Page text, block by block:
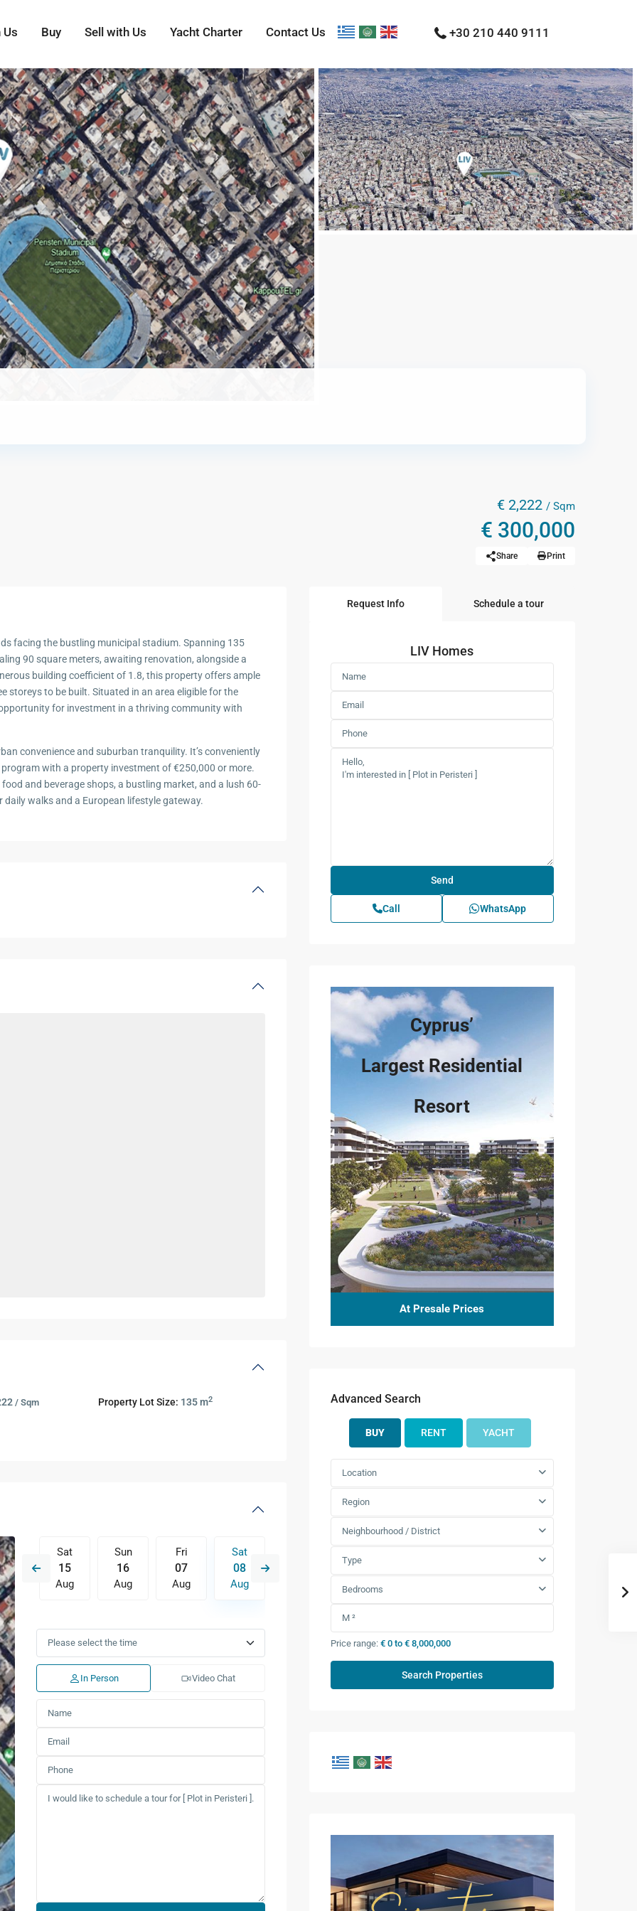
Us Buy Sell with Us Yacht Charter Contact Us +30 210 440 9111
€ 2,222 / Sqm
€ 300,000
Share Print
facing the bustling municipal stadium. Spanning 135
90 square meters, awaiting renovation, alongside a
building coefficient of 1.8, this property offers ample
to be built. Situated in an area eligible for the
for investment in a thriving community with
convenience and suburban tranquility. It’s conveniently
with a property investment of €250,000 or more.
and beverage shops, a bustling market, and a lush 60-
walks and a European lifestyle gateway.
/ Sqm Property Lot Size: 135 m2
Fri
14
Sat
15
Aug
Sun
16
Aug
Fri
07
Aug
Sat
08
Aug
10
Aug Aug
11
Wed
12
Aug
Thu
13
Aug
Fri Sat
In Person Video Chat
Request Info Schedule a tour
LIV Homes
Call WhatsApp
Cyprus’
Largest Residential
Resort
At Presale Prices
Advanced Search
BUY RENT YACHT
Location
Region
Neighbourhood / District
Type
Bedrooms
Price range: € 0 to € 8,000,000